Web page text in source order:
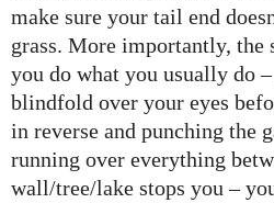
make sure your tail end
grass. More importantly,
you do what you usually do
blindfold over your eyes
in reverse and punching the
running over everything
wall/tree/lake stops you –